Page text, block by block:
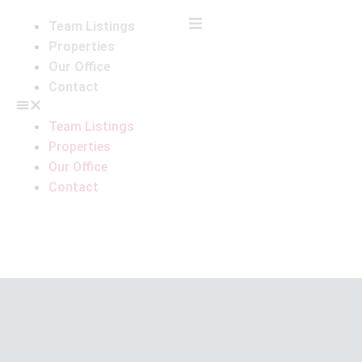
Team Listings
Properties
Our Office
Contact
Team Listings
Properties
Our Office
Contact